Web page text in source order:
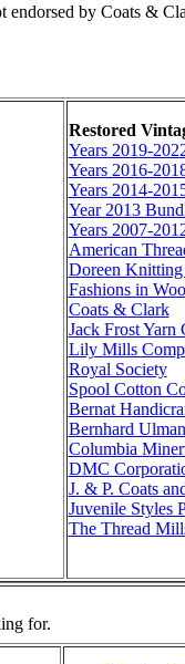
by Coats &
Restored
Years 2019-
Years 2016-
Years 2014-
Year 2013
Years 2007-
American
Doreen
Fashions in
Coats & Clark
Jack Frost Yarn
Lily Mills
Royal Society
Spool Cotton
Bernat
Bernhard
Columbia
DMC
J. & P. Coats
Juvenile Styles
The Thread
for.